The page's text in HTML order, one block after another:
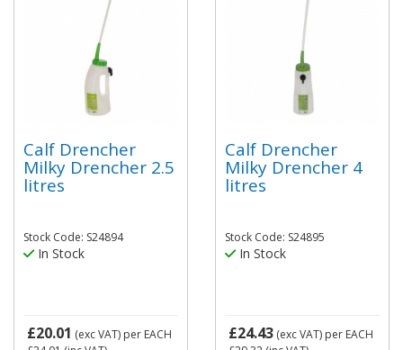
Calf Drencher
Milky Drencher 2.5
litres
Stock Code: S24894
In Stock
£20.01 (exc VAT) per EACH
Calf Drencher
Milky Drencher 4
litres
Stock Code: S24895
In Stock
£24.43 (exc VAT) per EACH